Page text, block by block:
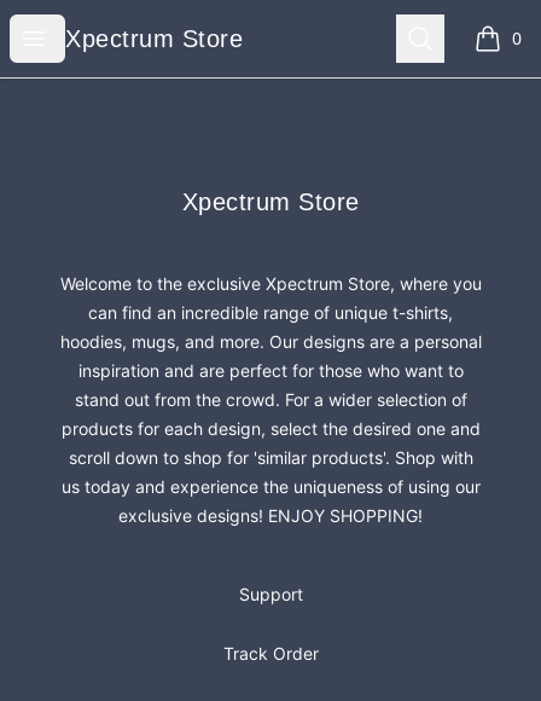
Open menu
Xpectrum Store
Xpectrum Store Search 0
items
Xpectrum Store
Xpectrum Store
Welcome to the exclusive Xpectrum Store, where you
can find an incredible range of unique t-shirts,
hoodies, mugs, and more. Our designs are a personal
inspiration and are perfect for those who want to
stand out from the crowd. For a wider selection of
products for each design, select the desired one and
scroll down to shop for 'similar products'. Shop with
us today and experience the uniqueness of using our
exclusive designs! ENJOY SHOPPING!
Support
Track Order